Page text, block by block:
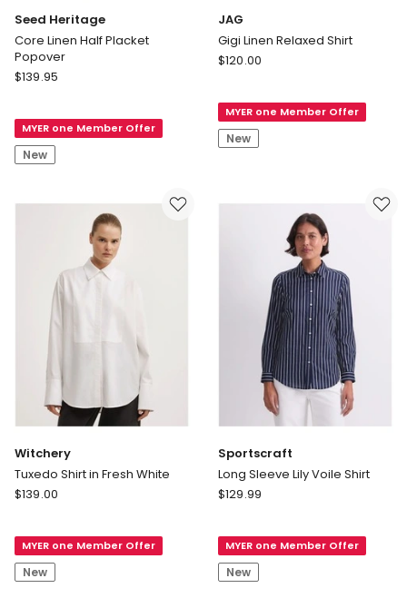
Seed Heritage
Core Linen Half Placket
Popover
Seed
Linen
Half
Placket
$139.95
MYER one Member Offer
New
JAG
Gigi Linen Relaxed Shirt
JAG
Relaxed
Shirt
$120.00
MYER one Member Offer
New
Witchery
Tuxedo Shirt in Fresh White
Witchery
in
Fresh
White
$139.00
MYER one Member Offer
New
Sportscraft
Long Sleeve Lily Voile Shirt
Sportscraft
Lily
Voile
Shirt
$129.99
MYER one Member Offer
New